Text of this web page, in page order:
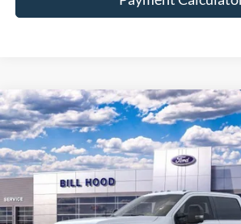
2026Ford F-350SDLariat
Price Drop
VIN:1FT8W3AT7TED04218Stock: 00026033
In Stock
BUY FINANCE
$6,500
SAVINGS
Compare Vehicle